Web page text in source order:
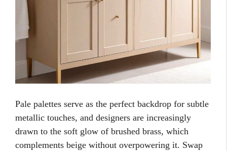
Pale palettes serve as the perfect backdrop for subtle
metallic touches, and designers are increasingly
drawn to the soft glow of brushed brass, which
complements beige without overpowering it. Swap